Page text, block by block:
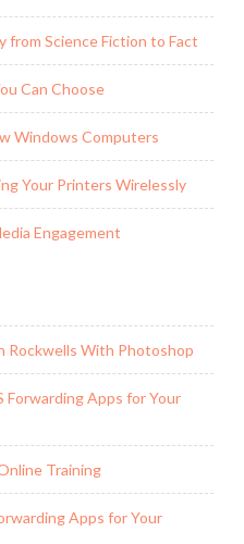
from Science Fiction to Fact
Can Choose
Windows Computers
Your Printers Wirelessly
Engagement
Rockwells With Photoshop
Forwarding Apps for Your
Training
Apps for Your